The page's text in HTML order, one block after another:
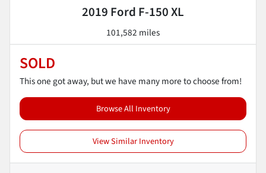
2019 Ford F-150 XL
101,582 miles
SOLD
This one got away, but we have many more to choose from!
Browse All Inventory
View Similar Inventory